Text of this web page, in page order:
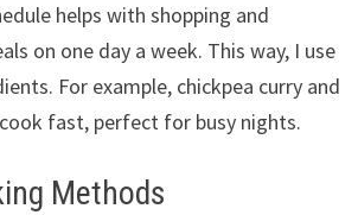
helps with shopping and
on one day a week. This way, I use
For example, chickpea curry and
fast, perfect for busy nights.
Methods